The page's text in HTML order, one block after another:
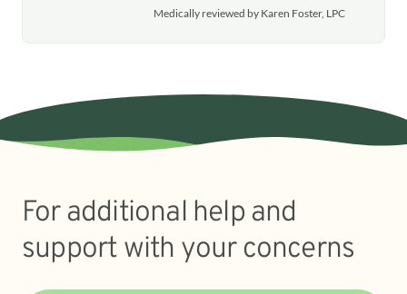
Medically reviewed by Karen Foster, LPC
For additional help and
support with your concerns